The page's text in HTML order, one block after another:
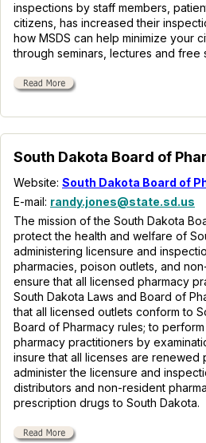
inspections by staff members,
citizens, has increased their
how MSDS can help minimize your
through seminars, lectures and free
South Dakota Board of
Website: South Dakota Board of
E-mail: randy.jones@state.sd.us
The mission of the South Dakota
protect the health and welfare of
administering licensure and
pharmacies, poison outlets, and
ensure that all licensed pharmacy
South Dakota Laws and Board of
that all licensed outlets conform to
Board of Pharmacy rules; to
pharmacy practitioners by
insure that all licenses are renewed
administer the licensure and
distributors and non-resident
prescription drugs to South Dakota.